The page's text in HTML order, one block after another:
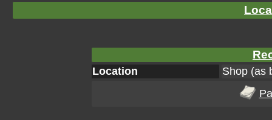
Location
Shop (as